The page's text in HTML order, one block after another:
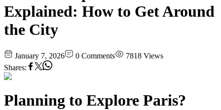
Explained: How to Get Around
the City
January 7, 2026 0 Comments 7818 Views
Shares:
Planning to Explore Paris?